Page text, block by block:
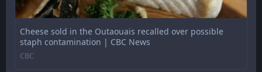
Cheese sold in the Outaouais recalled over possible
staph contamination | CBC News
CBC